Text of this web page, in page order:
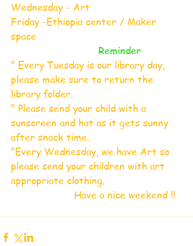
Wednesday - Art
Friday -Ethiopia center / Maker
space
Reminder
° Every Tuesday is our library day,
please make sure to return the
library folder.
° Please send your child with a
sunscreen and hat as it gets sunny
after snack time.
°Every Wednesday, we have Art so
please send your children with art
appropriate clothing.
                     Have a nice weekend !!